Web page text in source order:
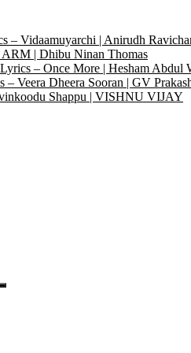
– Vidaamuyarchi | Anirudh
| Dhibu Ninan Thomas
– Once More | Hesham Abdul
Veera Dheera Sooran | GV
Shappu | VISHNU VIJAY